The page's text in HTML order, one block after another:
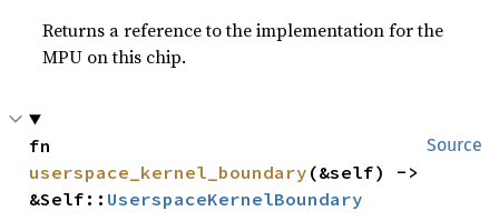
Returns a reference to the implementation for the
MPU on this chip.
Source
userspace_kernel_boundary (&self) ->
&Self:: UserspaceKernelBoundary